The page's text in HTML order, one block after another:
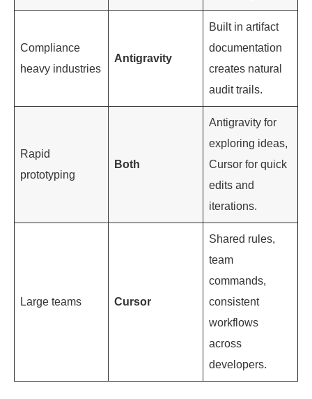
Compliance
heavy industries
Antigravity
Built in artifact
documentation
creates natural
audit trails.
Rapid
prototyping
Both
Antigravity for
exploring ideas,
Cursor for quick
edits and
iterations.
Large teams Cursor
Shared rules,
team
commands,
consistent
workflows
across
developers.